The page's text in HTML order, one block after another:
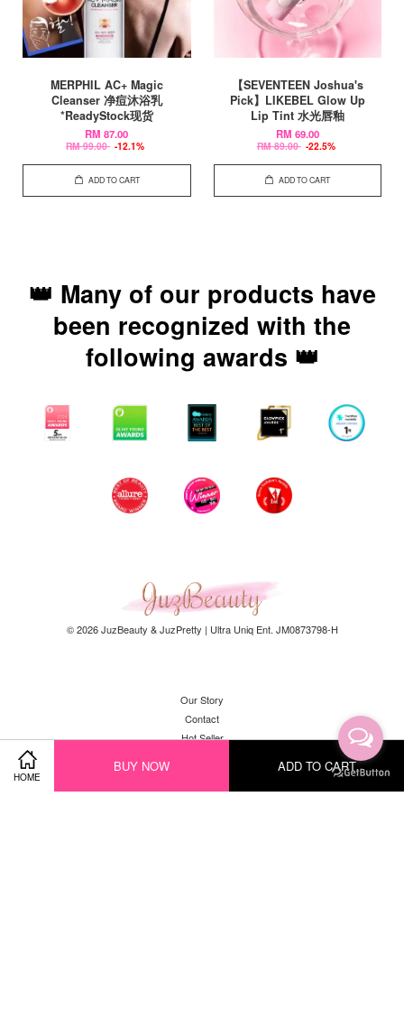
HOME
BUY NOW ADD TO CART
MERPHIL AC+ Magic
Cleanser 净痘沐浴乳
*ReadyStock现货
RM 87.00
RM 99.00 -12.1%
ADD TO CART
【SEVENTEEN Joshua's
Pick】LIKEBEL Glow Up
Lip Tint 水光唇釉
RM 69.00
RM 89.00 -22.5%
ADD TO CART
👑 Many of our products have
been recognized with the
following awards 👑
© 2026 JuzBeauty & JuzPretty | Ultra Uniq Ent. JM0873798-H
Our Story
Contact
Hot Seller